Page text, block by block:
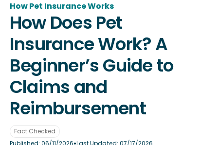
How Pet Insurance Works
How Does Pet
Insurance Work? A
Beginner’s Guide to
Claims and
Reimbursement
Fact Checked
Published:06/11/2026 Last Updated: 07/17/2026